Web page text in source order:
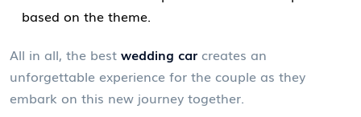
based on the theme.
All in all, the best wedding car creates an
unforgettable experience for the couple as they
embark on this new journey together.